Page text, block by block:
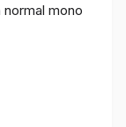
mono